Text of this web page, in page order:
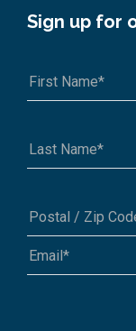
Sign up for
A1A 1A1 or 12345-